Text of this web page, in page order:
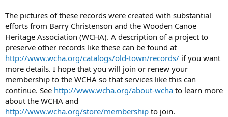
The pictures of these records were created with substantial
efforts from Barry Christenson and the Wooden Canoe
Heritage Association (WCHA). A description of a project to
preserve other records like these can be found at
http://www.wcha.org/catalogs/old-town/records/ if you want
more details. I hope that you will join or renew your
membership to the WCHA so that services like this can
continue. See http://www.wcha.org/about-wcha to learn more
about the WCHA and
http://www.wcha.org/store/membership to join.